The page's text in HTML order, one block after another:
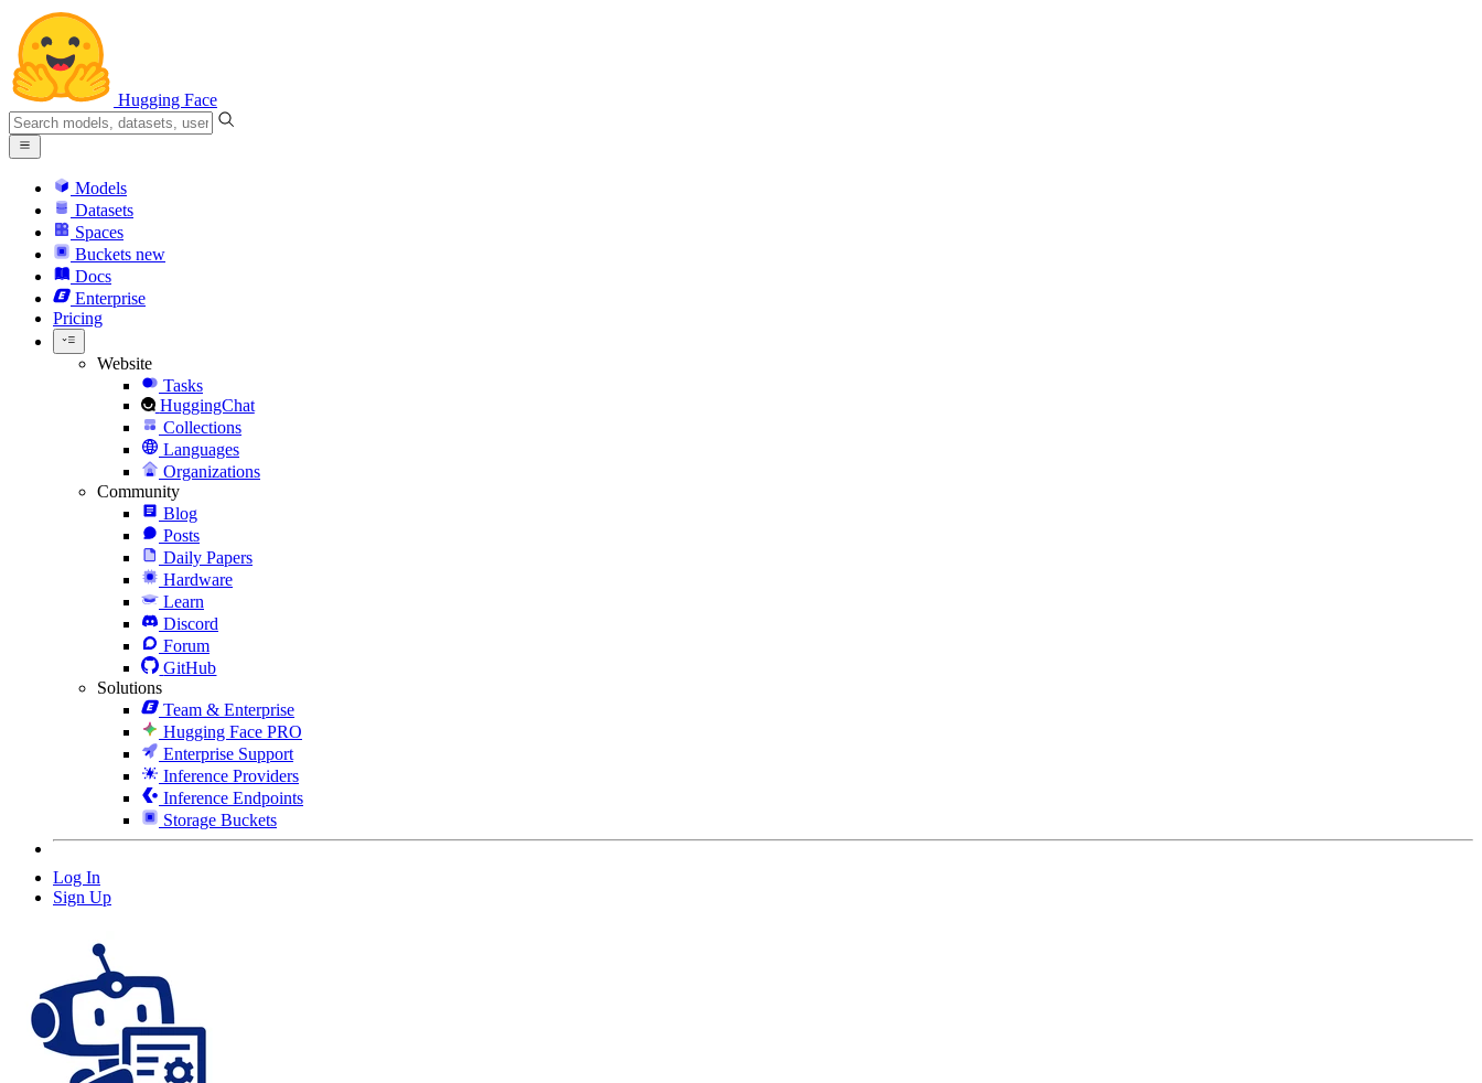
Hugging Face
Models
Datasets
Spaces
Buckets new
Docs
Enterprise
Pricing
Website
Tasks
HuggingChat
Collections
Languages
Organizations
Community
Blog
Posts
Daily Papers
Hardware
Learn
Discord
Forum
GitHub
Solutions
Team & Enterprise
Hugging Face PRO
Enterprise Support
Inference Providers
Inference Endpoints
Storage Buckets
Log In
Sign Up